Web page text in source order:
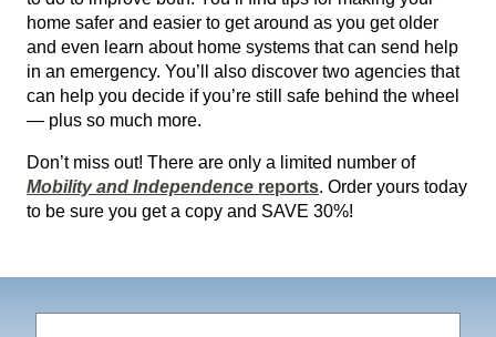
home safer and easier to get around as you get older
and even learn about home systems that can send help
in an emergency. You’ll also discover two agencies that
can help you decide if you’re still safe behind the wheel
— plus so much more.
Don’t miss out! There are only a limited number of
Mobility and Independence reports. Order yours today
to be sure you get a copy and SAVE 30%!